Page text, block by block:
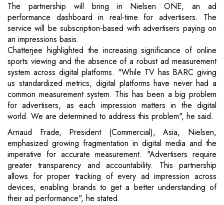
The partnership will bring in Nielsen ONE, an ad
performance dashboard in real-time for advertisers. The
service will be subscription-based with advertisers paying on
an impressions basis.
Chatterjee highlighted the increasing significance of online
sports viewing and the absence of a robust ad measurement
system across digital platforms. "While TV has BARC giving
us standardized metrics, digital platforms have never had a
common measurement system. This has been a big problem
for advertisers, as each impression matters in the digital
world. We are determined to address this problem", he said.
Arnaud Frade, President (Commercial), Asia, Nielsen,
emphasized growing fragmentation in digital media and the
imperative for accurate measurement. "Advertisers require
greater transparency and accountability. This partnership
allows for proper tracking of every ad impression across
devices, enabling brands to get a better understanding of
their ad performance", he stated.